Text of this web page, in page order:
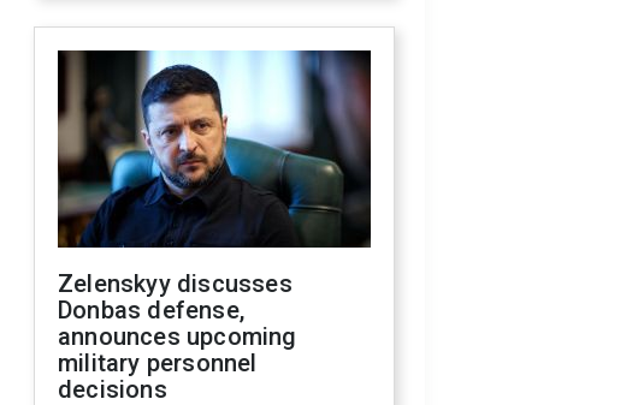
Zelenskyy discusses
Donbas defense,
announces upcoming
military personnel
decisions